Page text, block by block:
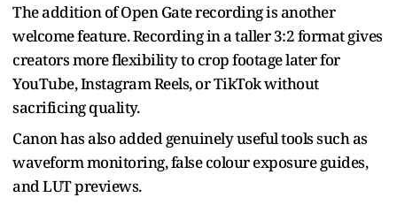
The addition of Open Gate recording is another
welcome feature. Recording in a taller 3:2 format gives
creators more flexibility to crop footage later for
YouTube, Instagram Reels, or TikTok without
sacrificing quality.
Canon has also added genuinely useful tools such as
waveform monitoring, false colour exposure guides,
and LUT previews.